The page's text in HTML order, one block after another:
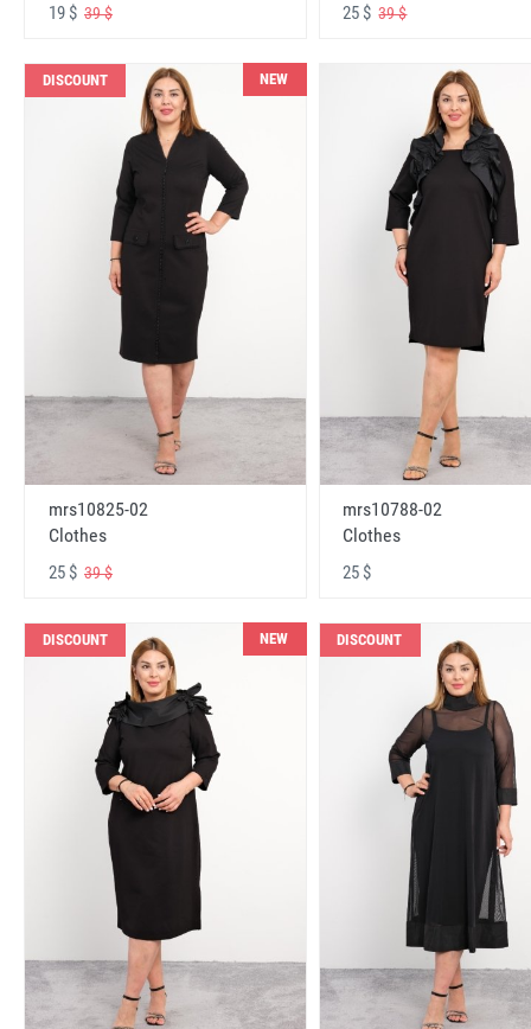
19 $ 39 $ 25 $39 $
DISCOUNT NEW
mrs10825-02
Clothes
25 $ 39 $
mrs10788-02
Clothes
25 $
DISCOUNT NEW DISCOUNT